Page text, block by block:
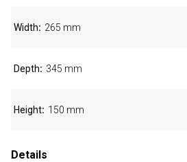
Width 265 mm
Depth 345 mm
Height 150 mm
Details